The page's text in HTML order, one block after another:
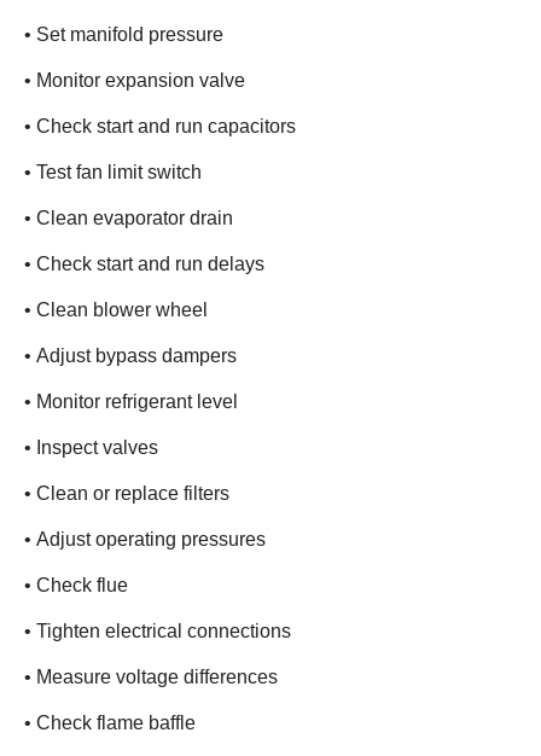
• Set manifold pressure
• Monitor expansion valve
• Check start and run capacitors
• Test fan limit switch
• Clean evaporator drain
• Check start and run delays
• Clean blower wheel
• Adjust bypass dampers
• Monitor refrigerant level
• Inspect valves
• Clean or replace filters
• Adjust operating pressures
• Check flue
• Tighten electrical connections
• Measure voltage differences
• Check flame baffle